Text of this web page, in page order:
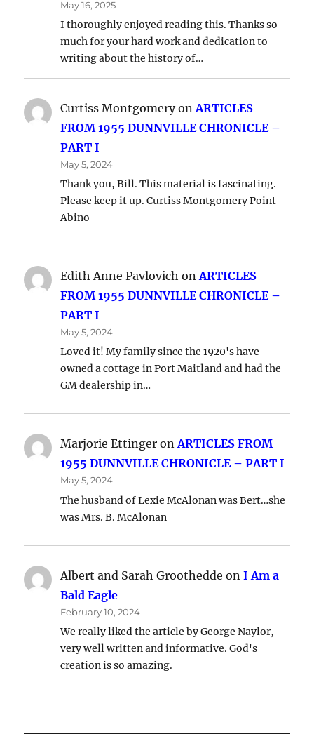
May 16, 2025
I thoroughly enjoyed reading this. Thanks so
much for your hard work and dedication to
writing about the history of…
Curtiss MontgomeryonARTICLES
FROM 1955 DUNNVILLE CHRONICLE –
PART I
May 5, 2024
Thank you, Bill. This material is fascinating.
Please keep it up. Curtiss Montgomery Point
Abino
Edith Anne Pavlovich onARTICLES
FROM 1955 DUNNVILLE CHRONICLE –
PART I
May 5, 2024
Loved it! My family since the 1920's have
owned a cottage in Port Maitland and had the
GM dealership in…
Marjorie Ettinger onARTICLES FROM
1955 DUNNVILLE CHRONICLE – PART I
May 5, 2024
The husband of Lexie McAlonan was Bert…she
was Mrs. B. McAlonan
Albert and Sarah Groothedde onI Am a
Bald Eagle
February 10, 2024
We really liked the article by George Naylor,
very well written and informative. God's
creation is so amazing.